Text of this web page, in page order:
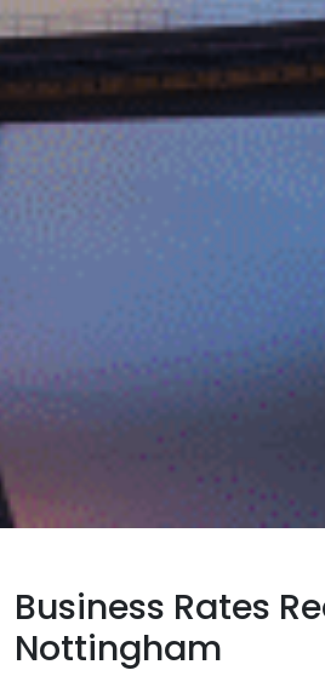
Business Rates
Nottingham